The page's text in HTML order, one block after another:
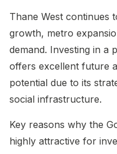
Thane West continues
growth, metro
demand. Investing in a
offers excellent future
potential due to its
social infrastructure.
Key reasons why the
highly attractive for